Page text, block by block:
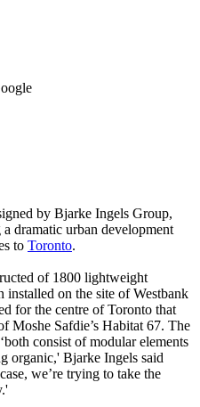
by Bjarke Ingels Group,
dramatic urban development
to Toronto.
of 1800 lightweight
installed on the site of Westbank
for the centre of Toronto that
Moshe Safdie’s Habitat 67. The
consist of modular elements
organic,' Bjarke Ingels said
we’re trying to take the